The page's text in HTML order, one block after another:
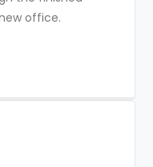
office.